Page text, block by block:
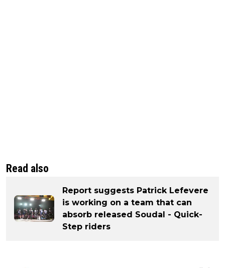
Read also
Report suggests Patrick Lefevere
is working on a team that can
absorb released Soudal - Quick-
Step riders